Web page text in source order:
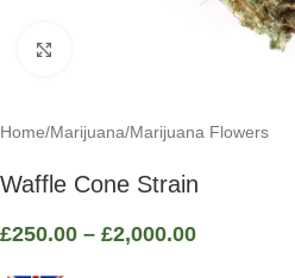
Home/Marijuana/Marijuana Flowers
Waffle Cone Strain
£250.00 – £2,000.00